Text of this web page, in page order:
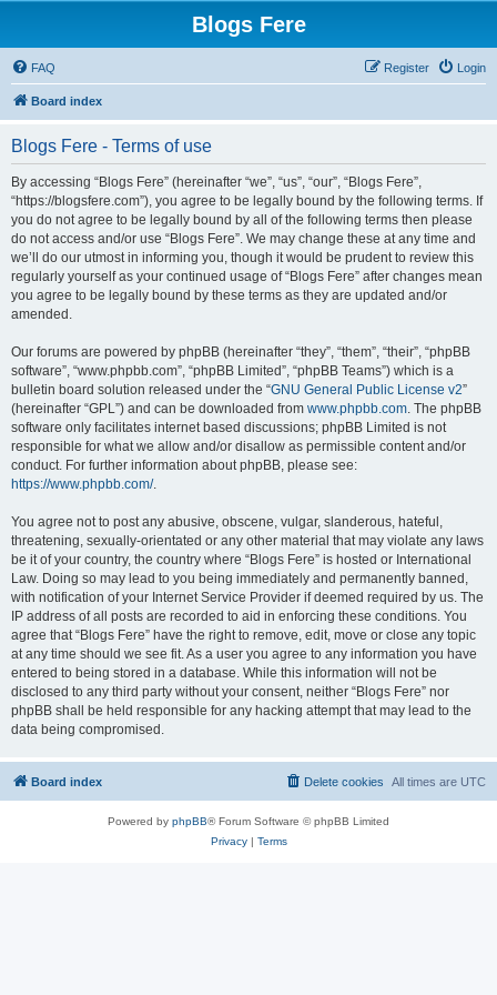
Blogs Fere
FAQ Login
Register
Board index
Blogs Fere - Terms of use
By accessing “Blogs Fere” (hereinafter “we”, “us”, “our”, “Blogs Fere”,
“https://blogsfere.com”), you agree to be legally bound by the following terms. If
you do not agree to be legally bound by all of the following terms then please
do not access and/or use “Blogs Fere”. We may change these at any time and
we’ll do our utmost in informing you, though it would be prudent to review this
regularly yourself as your continued usage of “Blogs Fere” after changes mean
you agree to be legally bound by these terms as they are updated and/or
amended.
Our forums are powered by phpBB (hereinafter “they”, “them”, “their”, “phpBB
software”, “www.phpbb.com”, “phpBB Limited”, “phpBB Teams”) which is a
bulletin board solution released under the “GNU General Public License v2”
(hereinafter “GPL”) and can be downloaded from www.phpbb.com. The phpBB
software only facilitates internet based discussions; phpBB Limited is not
responsible for what we allow and/or disallow as permissible content and/or
conduct. For further information about phpBB, please see:
https://www.phpbb.com/.
You agree not to post any abusive, obscene, vulgar, slanderous, hateful,
threatening, sexually-orientated or any other material that may violate any laws
be it of your country, the country where “Blogs Fere” is hosted or International
Law. Doing so may lead to you being immediately and permanently banned,
with notification of your Internet Service Provider if deemed required by us. The
IP address of all posts are recorded to aid in enforcing these conditions. You
agree that “Blogs Fere” have the right to remove, edit, move or close any topic
at any time should we see fit. As a user you agree to any information you have
entered to being stored in a database. While this information will not be
disclosed to any third party without your consent, neither “Blogs Fere” nor
phpBB shall be held responsible for any hacking attempt that may lead to the
data being compromised.
Board index All times are UTC
Delete cookies
Powered by phpBB® Forum Software © phpBB Limited
Privacy| Terms